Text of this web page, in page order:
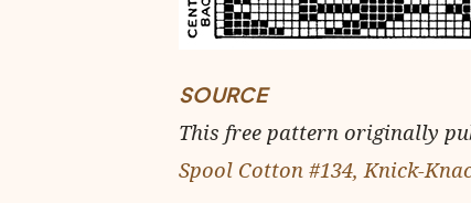
SOURCE
This free pattern originally
Spool Cotton #134, Knick-